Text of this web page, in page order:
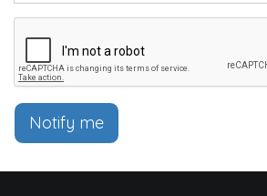
Notify me